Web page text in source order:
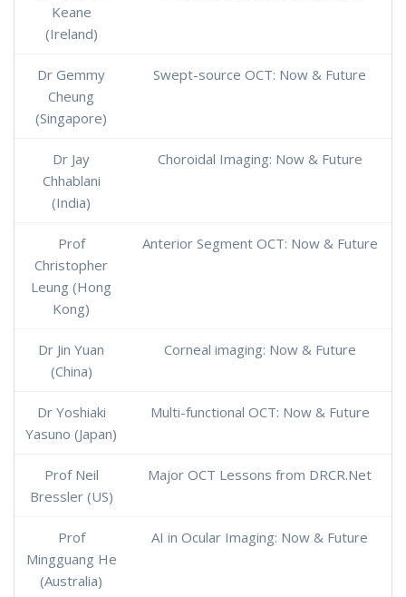
Keane
(Ireland)
Dr Gemmy
Cheung
(Singapore)
Swept-source OCT: Now & Future
Dr Jay
Chhablani
(India)
Choroidal Imaging: Now & Future
Prof
Christopher
Leung (Hong
Kong)
Anterior Segment OCT: Now & Future
Dr Jin Yuan
(China)
Corneal imaging: Now & Future
Dr Yoshiaki
Yasuno (Japan)
Multi-functional OCT: Now & Future
Prof Neil
Bressler (US)
Major OCT Lessons from DRCR.Net
Prof
Mingguang He
(Australia)
AI in Ocular Imaging: Now & Future